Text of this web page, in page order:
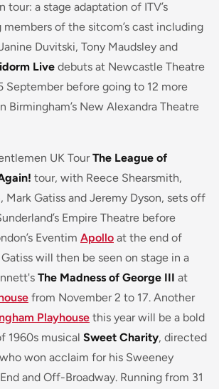
tour: a stage adaptation of ITV’s
members of the sitcom’s cast including
Duvitski, Tony Maudsley and
Live debuts at Newcastle Theatre
September before going to 12 more
Birmingham’s New Alexandra Theatre
UK TourThe League of
tour, with Reece Shearsmith,
Mark Gatiss and Jeremy Dyson, sets off
Empire Theatre before
Eventim Apollo at the end of
will then be seen on stage in a
The Madness of George III at
from November 2 to 17. Another
Playhouse this year will be a bold
1960s musical Sweet Charity, directed
won acclaim for his Sweeney
and Off-Broadway. Running from 31